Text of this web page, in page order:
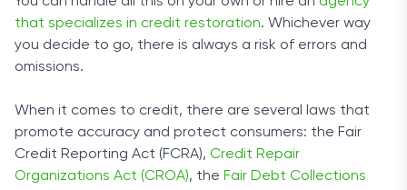
that specializes in credit restoration. Whichever way
you decide to go, there is always a risk of errors and
omissions.
When it comes to credit, there are several laws that
promote accuracy and protect consumers: the Fair
Credit Reporting Act (FCRA), Credit Repair
Organizations Act (CROA), the Fair Debt Collections